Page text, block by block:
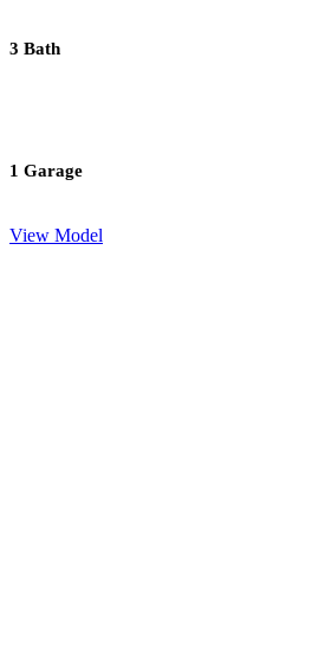
3 Bath
1 Garage
View Model